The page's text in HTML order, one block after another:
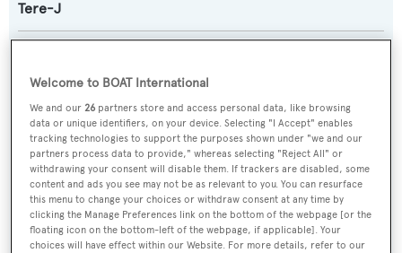
Tere-J
Rendezvous IV
Yacht Type:
Motor Yacht
Builder:
Broward Marine
Welcome to BOAT International
We and our26 partners store and access personal data, like browsing
data or unique identifiers, on your device. Selecting "I Accept" enables
tracking technologies to support the purposes shown under "we and our
partners process data to provide," whereas selecting "Reject All" or
withdrawing your consent will disable them. If trackers are disabled, some
content and ads you see may not be as relevant to you. You can resurface
this menu to change your choices or withdraw consent at any time by
clicking the Manage Preferences link on the bottom of the webpage [or the
floating icon on the bottom-left of the webpage, if applicable]. Your
choices will have effect within our Website. For more details, refer to our